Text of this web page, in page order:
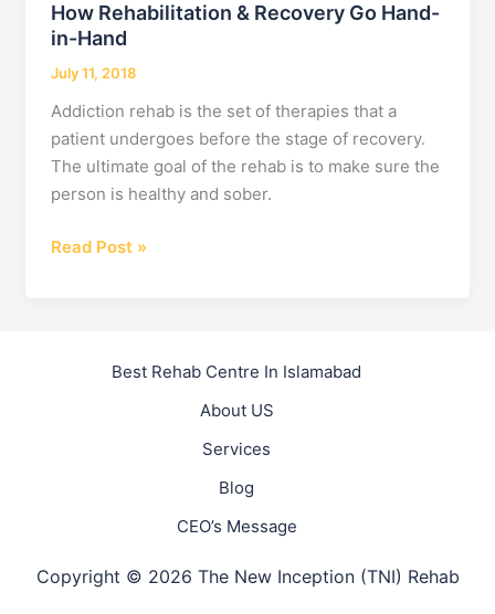
How Rehabilitation & Recovery Go Hand-
in-Hand
July 11, 2018
Addiction rehab is the set of therapies that a
patient undergoes before the stage of recovery.
The ultimate goal of the rehab is to make sure the
person is healthy and sober.
How
Read Post »
Best Rehab Centre In Islamabad
About US
Services
Blog
CEO’s Message
Copyright © 2026 The New Inception (TNI) Rehab